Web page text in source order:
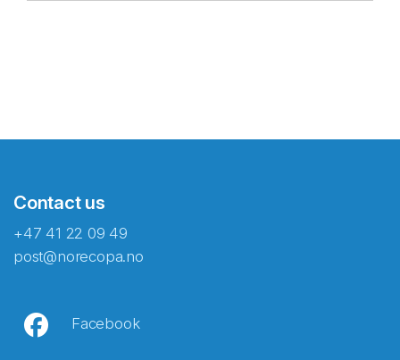
Contact us
+47 41 22 09 49
post@norecopa.no
Facebook